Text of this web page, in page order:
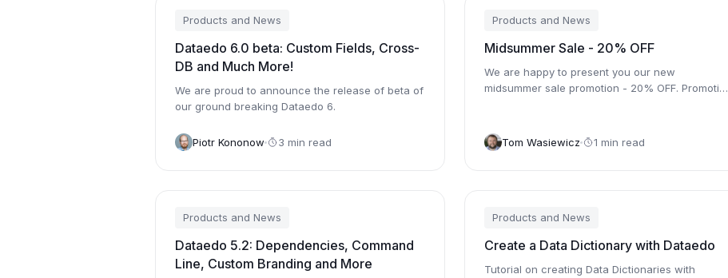
Products and News
Dataedo 6.0 beta: Custom Fields, Cross-
DB and Much More!
We are proud to announce the release of beta of
our ground breaking Dataedo 6.
Piotr Kononow 3 min read
Products and News
Midsummer Sale - 20% OFF
We are happy to present you our new
midsummer sale promotion - 20% OFF. Promotion
Tom Wasiewicz 1 min read
Products and News
Dataedo 5.2: Dependencies, Command
Line, Custom Branding and More
Products and News
Create a Data Dictionary with Dataedo
Tutorial on creating Data Dictionaries with